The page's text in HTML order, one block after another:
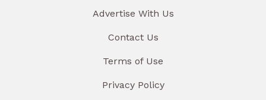
Advertise With Us
Contact Us
Terms of Use
Privacy Policy